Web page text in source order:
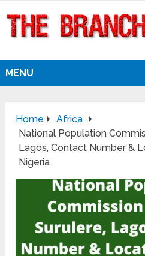
MENU
Home
Africa
National Population
Lagos, Contact Number &
Nigeria